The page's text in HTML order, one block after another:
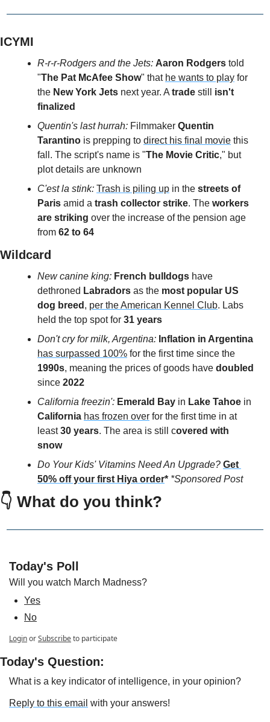
ICYMI
R-r-r-Rodgers and the Jets: Aaron Rodgers told
"The Pat McAfee Show" that he wants to play for
the New York Jets next year. A trade still isn't
finalized
Quentin's last hurrah: Filmmaker Quentin
Tarantino is prepping to direct his final movie this
fall. The script's name is "The Movie Critic," but
plot details are unknown
C'est la stink: Trash is piling up in the streets of
Paris amid a trash collector strike. The workers
are striking over the increase of the pension age
from 62 to 64
Wildcard
New canine king: French bulldogs have
dethroned Labradors as the most popular US
dog breed , per the American Kennel Club. Labs
held the top spot for 31 years
Don't cry for milk, Argentina: Inflation in Argentina
has surpassed 100%
1990s, meaning the prices of goods have doubled
since 2022
California freezin': Emerald Bay in Lake Tahoe
California has frozen over for the first time in at
least 30 years. The area is still covered with
snow
Do Your Kids' Vitamins Need An Upgrade? Get
50% off your first Hiya order* *Sponsored Post
👇 What do you think?
Today's Poll
Will you watch March Madness?
Yes
No
LoginorSubscribeto participate
Today's Question:
What is a key indicator of intelligence, in your opinion?
Reply to this email with your answers!